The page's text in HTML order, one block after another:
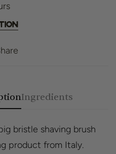
Ingredients
bristle shaving brush
product from Italy.